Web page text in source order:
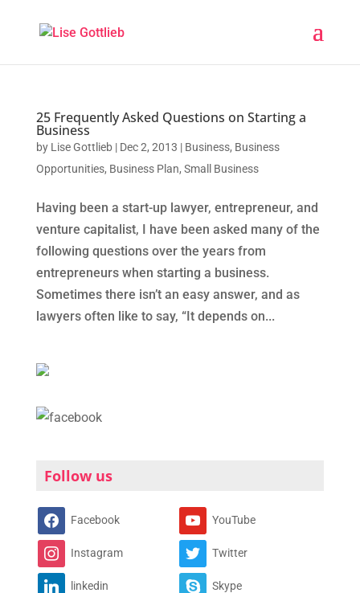
25 Frequently Asked Questions on Starting a
Business
by Lise Gottlieb| Dec 2, 2013 | Business, Business
Opportunities, Business Plan, Small Business
Having been a start-up lawyer, entrepreneur, and
venture capitalist, I have been asked many of the
following questions over the years from
entrepreneurs when starting a business.
Sometimes there isn’t an easy answer, and as
lawyers often like to say, “It depends on...
Follow us
Facebook YouTube
Instagram Twitter
linkedin Skype